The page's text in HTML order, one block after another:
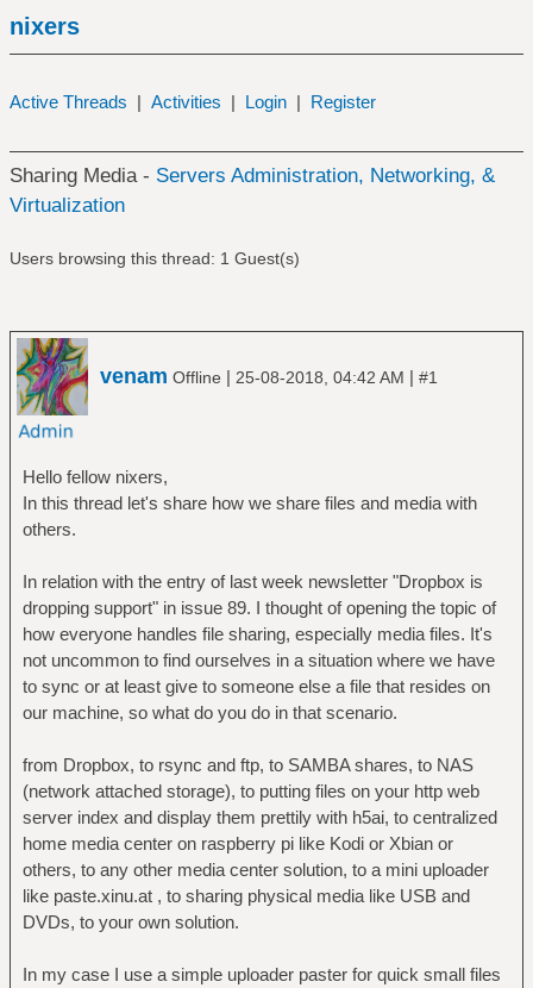
nixers
Active Threads | Activities | Login | Register
Sharing Media - Servers Administration, Networking, &
Virtualization
Users browsing this thread: 1 Guest(s)
venam Offline | 25-08-2018, 04:42 AM | #1
Hello fellow nixers,
In this thread let's share how we share files and media with
others.
In relation with the entry of last week newsletter "Dropbox is
dropping support" in issue 89. I thought of opening the topic of
how everyone handles file sharing, especially media files. It's
not uncommon to find ourselves in a situation where we have
to sync or at least give to someone else a file that resides on
our machine, so what do you do in that scenario.
from Dropbox, to rsync and ftp, to SAMBA shares, to NAS
(network attached storage), to putting files on your http web
server index and display them prettily with h5ai, to centralized
home media center on raspberry pi like Kodi or Xbian or
others, to any other media center solution, to a mini uploader
like paste.xinu.at , to sharing physical media like USB and
DVDs, to your own solution.
In my case I use a simple uploader paster for quick small files